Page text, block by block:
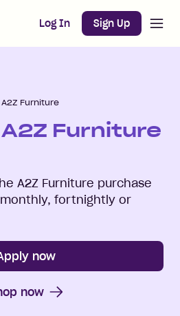
Log In Sign Up
Furniture
Furniture
A2Z Furniture purchase
fortnightly or
now
now